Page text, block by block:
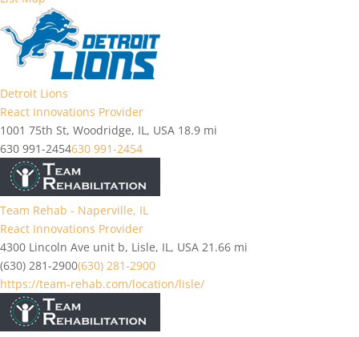
Detroit Lions
React Innovations Provider
1001 75th St, Woodridge, IL, USA 18.9 mi
630 991-2454630 991-2454
Team Rehab - Naperville, IL
React Innovations Provider
4300 Lincoln Ave unit b, Lisle, IL, USA 21.66 mi
(630) 281-2900(630) 281-2900
https://team-rehab.com/location/lisle/